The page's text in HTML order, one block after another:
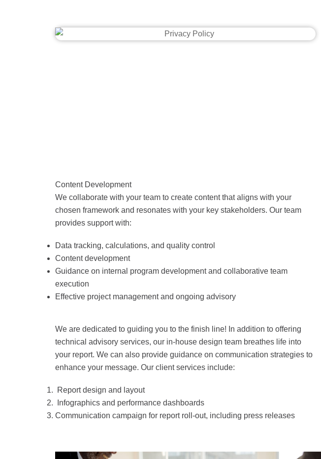
Content Development
We collaborate with your team to create content that aligns with your
chosen framework and resonates with your key stakeholders. Our team
provides support with:
Data tracking, calculations, and quality control
Content development
Guidance on internal program development and collaborative team
execution
Effective project management and ongoing advisory
We are dedicated to guiding you to the finish line! In addition to offering
technical advisory services, our in-house design team breathes life into
your report. We can also provide guidance on communication strategies to
enhance your message. Our client services include:
Report design and layout
Infographics and performance dashboards
Communication campaign for report roll-out, including press releases